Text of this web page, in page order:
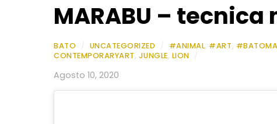
MARABU – tecnica
BATO UNCATEGORIZED #ANIMAL, #ART,
CONTEMPORARYART, JUNGLE, LION
Agosto 10, 2020